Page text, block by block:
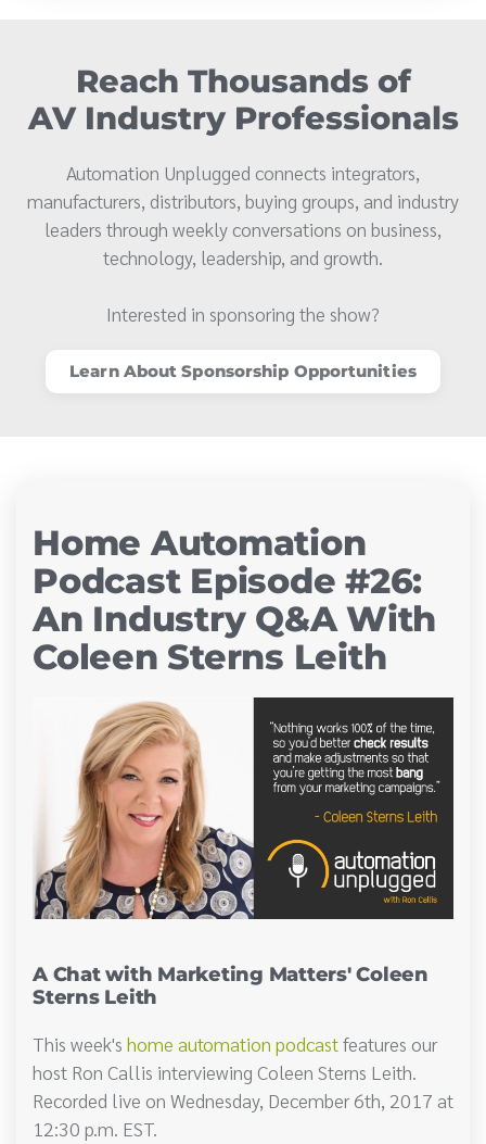
Reach Thousands of
AV Industry Professionals
Automation Unplugged connects integrators,
manufacturers, distributors, buying groups, and industry
leaders through weekly conversations on business,
technology, leadership, and growth.
Interested in sponsoring the show?
Learn About Sponsorship Opportunities
Home Automation
Podcast Episode #26:
An Industry Q&A With
Coleen Sterns Leith
A Chat with Marketing Matters' Coleen
Sterns Leith
This week's home automation podcastfeatures our
host Ron Callis interviewing Coleen Sterns Leith.
Recorded live on Wednesday, December 6th, 2017 at
12:30 p.m. EST.